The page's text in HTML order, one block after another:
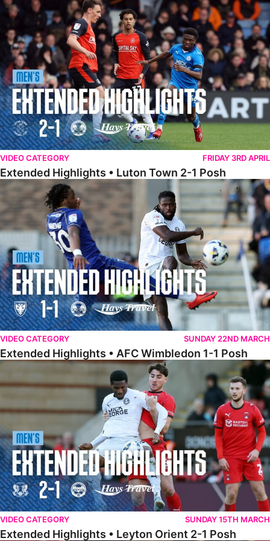
Extended Highlights • Luton Town 2-1 Posh
VIDEO CATEGORY FRIDAY 3RD APRIL
Extended Highlights • Luton Town 2-1 Posh
Extended Highlights • AFC Wimbledon 1-1 Posh
VIDEO CATEGORY SUNDAY 22ND MARCH
Extended Highlights • AFC Wimbledon 1-1 Posh
Extended Highlights • Leyton Orient 2-1 Posh
VIDEO CATEGORY SUNDAY 15TH MARCH
Extended Highlights • Leyton Orient 2-1 Posh